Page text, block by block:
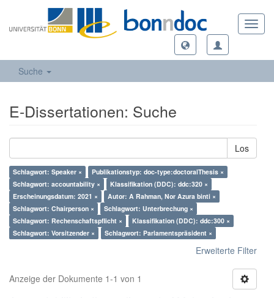
Suche
E-Dissertationen: Suche
Los
Schlagwort: Speaker ×
Publikationstyp: doc-type:doctoralThesis ×
Schlagwort: accountability ×
Klassifikation (DDC): ddc:320 ×
Erscheinungsdatum: 2021 ×
Autor: A Rahman, Nor Azura binti ×
Schlagwort: Chairperson ×
Schlagwort: Unterbrechung ×
Schlagwort: Rechenschaftspflicht ×
Klassifikation (DDC): ddc:300 ×
Schlagwort: Vorsitzender ×
Schlagwort: Parlamentspräsident ×
Erweiterte Filter
Anzeige der Dokumente 1-1 von 1